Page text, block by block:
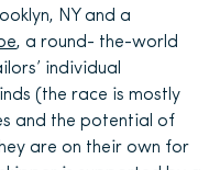
NY and a
, a round- the-world
individual
(the race is mostly
and the potential of
are on their own for